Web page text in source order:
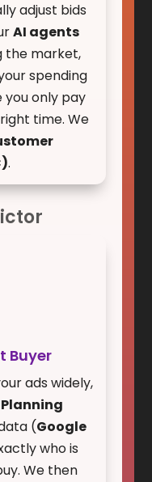
adjust bids
AI agents
the market,
spending
you only pay
time. We
.
Buyer
ads widely,
(Google
who is
We then